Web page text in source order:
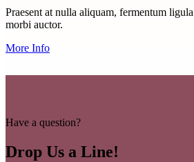
Praesent at nulla aliquam, fermentum
morbi auctor.
More Info
Have a question?
Drop Us a Line!